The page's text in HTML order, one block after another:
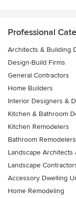
Professional
Architects & Building
Design-Build Firms
General Contractors
Home Builders
Interior Designers &
Kitchen & Bathroom
Kitchen Remodelers
Bathroom Remodelers
Landscape Architects
Landscape
Accessory Dwelling
Home Remodeling